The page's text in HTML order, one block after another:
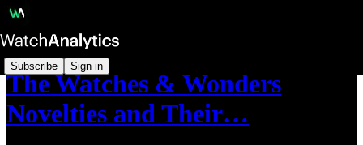
Subscribe Sign in
The Watches & Wonders
Novelties and Their…